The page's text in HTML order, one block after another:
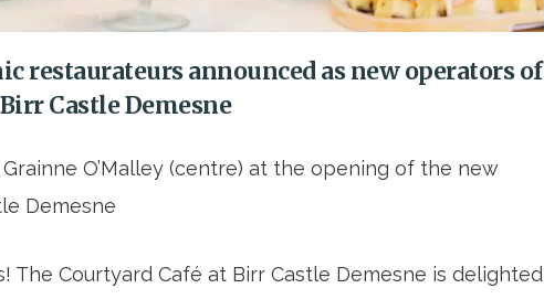
restaurateurs announced as new operators of
Castle Demesne
O’Malley (centre) at the opening of the new
Demesne
The Courtyard Café at Birr Castle Demesne is delighted